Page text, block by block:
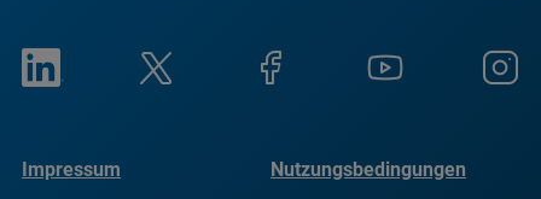
Impressum Nutzungsbedingungen